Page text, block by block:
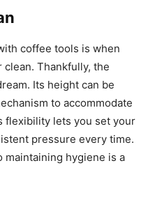
coffee tools is when
clean. Thankfully, the
Its height can be
to accommodate
flexibility lets you set your
pressure every time.
maintaining hygiene is a